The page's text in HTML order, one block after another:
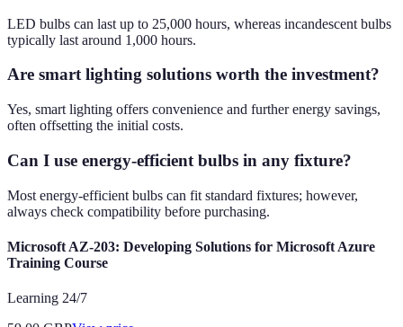
LED bulbs can last up to 25,000 hours, whereas incandescent bulbs
typically last around 1,000 hours.
Are smart lighting solutions worth the investment?
Yes, smart lighting offers convenience and further energy savings,
often offsetting the initial costs.
Can I use energy-efficient bulbs in any fixture?
Most energy-efficient bulbs can fit standard fixtures; however,
always check compatibility before purchasing.
Microsoft AZ-203: Developing Solutions for Microsoft Azure
Training Course
Learning 24/7